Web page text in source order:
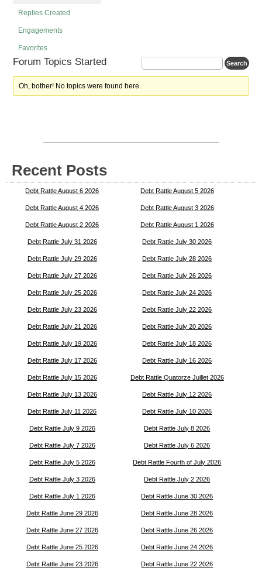
Replies Created
Engagements
Favorites
Forum Topics Started
Oh, bother! No topics were found here.
Recent Posts
Debt Rattle August 6 2026 Debt Rattle August 5 2026
Debt Rattle August 4 2026 Debt Rattle August 3 2026
Debt Rattle August 2 2026 Debt Rattle August 1 2026
Debt Rattle July 31 2026 Debt Rattle July 30 2026
Debt Rattle July 29 2026 Debt Rattle July 28 2026
Debt Rattle July 27 2026 Debt Rattle July 26 2026
Debt Rattle July 25 2026 Debt Rattle July 24 2026
Debt Rattle July 23 2026 Debt Rattle July 22 2026
Debt Rattle July 21 2026 Debt Rattle July 20 2026
Debt Rattle July 19 2026 Debt Rattle July 18 2026
Debt Rattle July 17 2026 Debt Rattle July 16 2026
Debt Rattle July 15 2026 Debt Rattle Quatorze Juillet 2026
Debt Rattle July 13 2026 Debt Rattle July 12 2026
Debt Rattle July 11 2026 Debt Rattle July 10 2026
Debt Rattle July 9 2026 Debt Rattle July 8 2026
Debt Rattle July 7 2026 Debt Rattle July 6 2026
Debt Rattle July 5 2026 Debt Rattle Fourth of July 2026
Debt Rattle July 3 2026 Debt Rattle July 2 2026
Debt Rattle July 1 2026 Debt Rattle June 30 2026
Debt Rattle June 29 2026 Debt Rattle June 28 2026
Debt Rattle June 27 2026 Debt Rattle June 26 2026
Debt Rattle June 25 2026 Debt Rattle June 24 2026
Debt Rattle June 23 2026 Debt Rattle June 22 2026